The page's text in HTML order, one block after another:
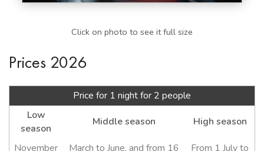
Click on photo to see it full size
Prices 2026
Price for 1 night for 2 people
Low
season
Middle season High season
November
March to June, and from 16
From 1 July to